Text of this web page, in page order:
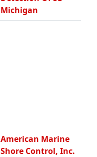
Michigan
American Marine
Shore Control, Inc.